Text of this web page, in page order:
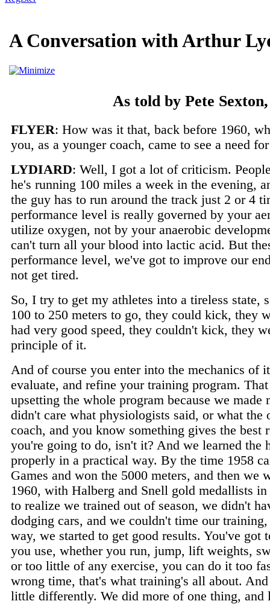
A Conversation with Arthur
As told by Pete
FLYER: How was it that, back before 1960,
you, as a younger coach, came to see a need
LYDIARD: Well, I got a lot of criticism.
he's running 100 miles a week in the evening,
the guy has to run around the track just 2 or 4
performance level is really governed by your
utilize oxygen, not by your anaerobic
can't turn all your blood into lactic acid. But
performance level, we've got to improve our
not get tired.
So, I try to get my athletes into a tireless state,
100 to 250 meters to go, they could kick, they
had very good speed, they couldn't kick, they
principle of it.
And of course you enter into the mechanics of
evaluate, and refine your training program.
upsetting the whole program because we
didn't care what physiologists said, or what
coach, and you know something gives the
you're going to do, isn't it? And we learned the
properly in a practical way. By the time 1958
Games and won the 5000 meters, and then
1960, with Halberg and Snell gold medallists
to realize we trained out of season, we didn't
dodging cars, and we couldn't time our
way, we started to get good results. You've
you use, whether you run, jump, lift weights,
or too little of any exercise, you can do it too
wrong time, that's what training's all about.
little differently. We did more of one thing, and